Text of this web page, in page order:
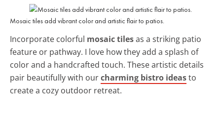
Mosaic tiles add vibrant color and artistic flair to patios.
Incorporate colorful mosaic tilesas a striking patio
feature or pathway. I love how they add a splash of
color and a handcrafted touch. These artistic details
pair beautifully with ourcharming bistro ideasto
create a cozy outdoor retreat.